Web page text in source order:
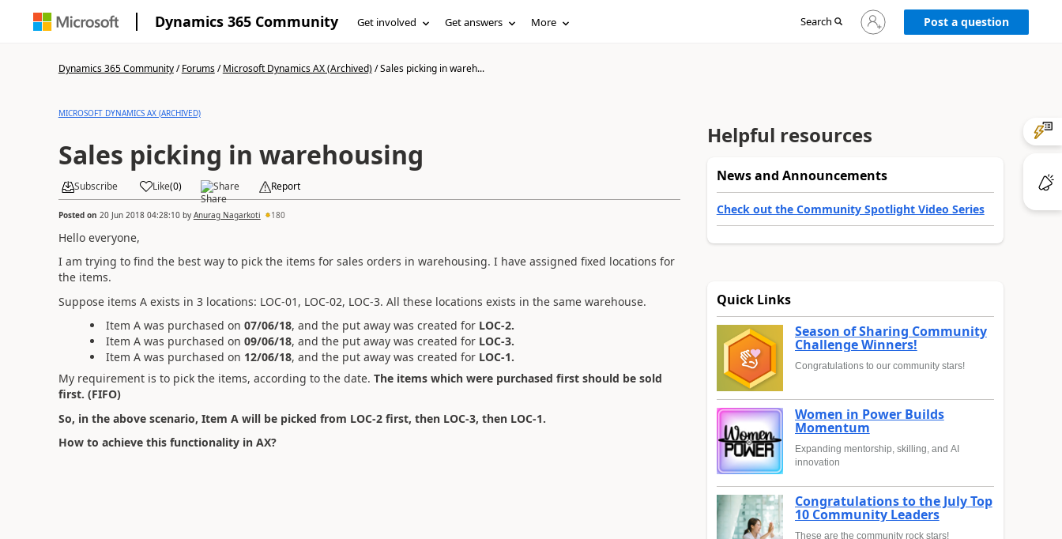
Dynamics 365 Community Get involved Get answers More Search
Sign
in
Post a question
Dynamics 365 Community/Forums/Microsoft Dynamics AX (Archived)/Sales picking in wareh...
MICROSOFT DYNAMICS AX (ARCHIVED)
Sales picking in warehousing
Subscribe Like(0) Share Report
Posted on 20 Jun 2018 04:28:10by Anurag Nagarkoti 180
Hello everyone,
I am trying to find the best way to pick the items for sales orders in warehousing. I have assigned fixed locations for
the items.
Suppose items A exists in 3 locations: LOC-01, LOC-02, LOC-3. All these locations exists in the same warehouse.
Item A was purchased on 07/06/18, and the put away was created for LOC-2.
Item A was purchased on 09/06/18, and the put away was created for LOC-3.
Item A was purchased on 12/06/18, and the put away was created for LOC-1.
My requirement is to pick the items, according to the date. The items which were purchased first should be sold
first. (FIFO)
So, in the above scenario, Item A will be picked from LOC-2 first, then LOC-3, then LOC-1.
How to achieve this functionality in AX?
Helpful resources
News and Announcements
Check out the Community Spotlight Video Series
Quick Links
Season of Sharing Community
Challenge Winners!
Congratulations to our community stars!
Women in Power Builds
Momentum
Expanding mentorship, skilling, and AI
innovation
Congratulations to the July Top
10 Community Leaders
These are the community rock stars!